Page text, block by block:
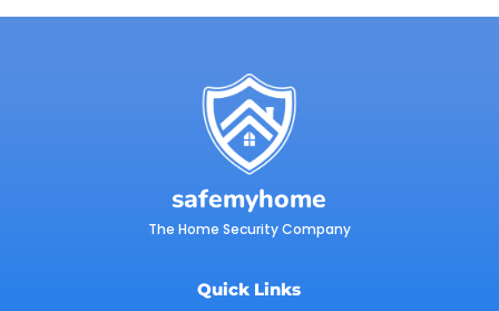
safemyhome
The Home Security Company
Quick Links